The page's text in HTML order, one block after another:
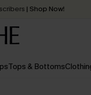
| Shop Now!
in2 - 3 working days
Tops & Bottoms